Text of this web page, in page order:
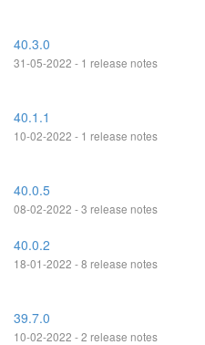
40.3.0
31-05-2022 - 1 release notes
40.1.1
10-02-2022 - 1 release notes
40.0.5
08-02-2022 - 3 release notes
40.0.2
18-01-2022 - 8 release notes
39.7.0
10-02-2022 - 2 release notes